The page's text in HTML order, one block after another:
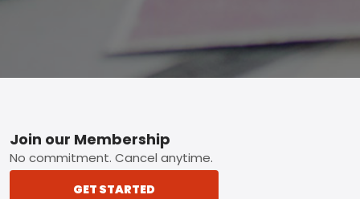
Footer
Join our Membership
No commitment. Cancel anytime.
GET STARTED